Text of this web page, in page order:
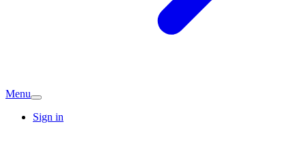
Menu
Sign in